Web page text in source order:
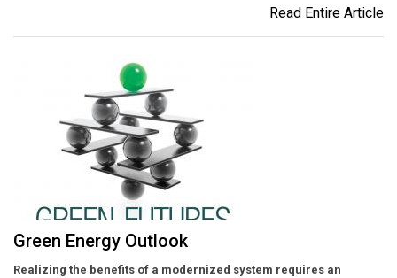
Read Entire Article
Green Energy Outlook
Realizing the benefits of a modernized system requires an